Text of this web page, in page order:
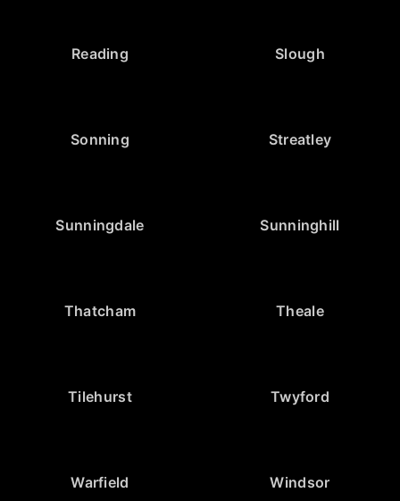
Reading Slough
Sonning Streatley
Sunningdale Sunninghill
Thatcham Theale
Tilehurst Twyford
Warfield Windsor